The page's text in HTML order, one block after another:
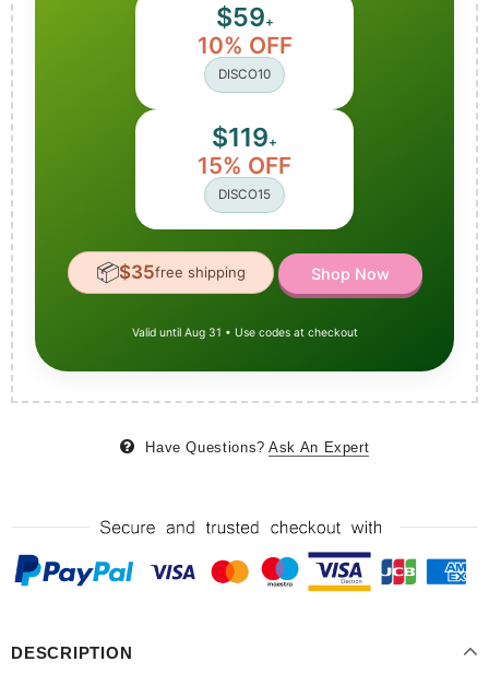
$59+
10% OFF
DISCO10
$119+
15% OFF
DISCO15
📦$35free shipping Shop Now
Valid until Aug 31 • Use codes at checkout
Have Questions? Ask An Expert
DESCRIPTION